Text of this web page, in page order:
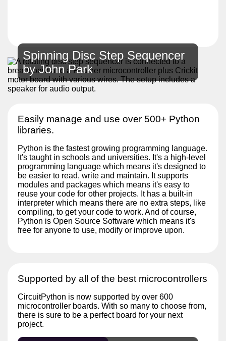
Spinning Disc Step Sequencer
by John Park
Easily manage and use over 500+ Python
libraries.
Python is the fastest growing programming language.
It's taught in schools and universities. It's a high-level
programming language which means it's designed to
be easier to read, write and maintain. It supports
modules and packages which means it's easy to
reuse your code for other projects. It has a built-in
interpreter which means there are no extra steps, like
compiling, to get your code to work. And of course,
Python is Open Source Software which means it's
free for anyone to use, modify or improve upon.
Supported by all of the best microcontrollers
CircuitPython is now supported by over 600
microcontroller boards. With so many to choose from,
there is sure to be a perfect board for your next
project.